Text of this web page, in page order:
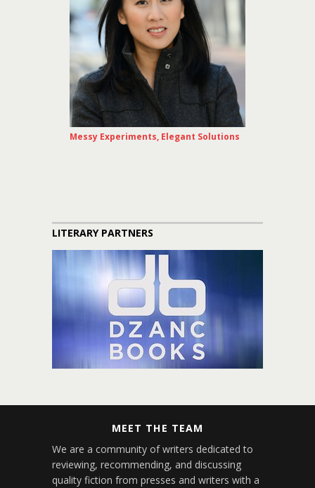
Messy Experiments, Elegant Solutions
LITERARY PARTNERS
MEET THE TEAM
We are a community of writers dedicated to
reviewing, recommending, and discussing
quality fiction from presses and writers with a